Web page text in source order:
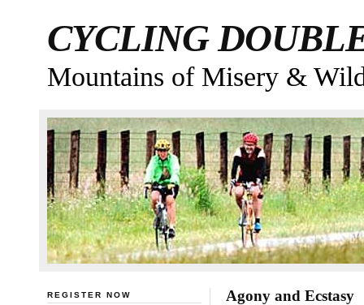
CYCLING
Mountains of Misery &
Agony and Ecstasy
REGISTER NOW